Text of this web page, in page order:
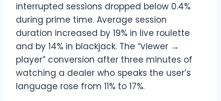
interrupted sessions dropped below 0.4%
during prime time. Average session
duration increased by 19% in live roulette
and by 14% in blackjack. The “viewer →
player” conversion after three minutes of
watching a dealer who speaks the user’s
language rose from 11% to 17%.